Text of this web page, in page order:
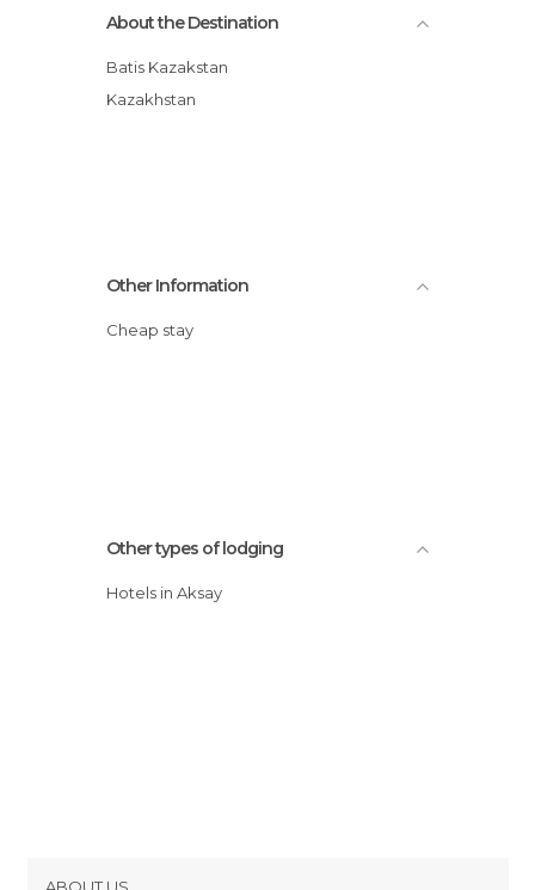
About the Destination
Batis Kazakstan
Kazakhstan
Other Information
Cheap stay
Other types of lodging
Hotels in Aksay